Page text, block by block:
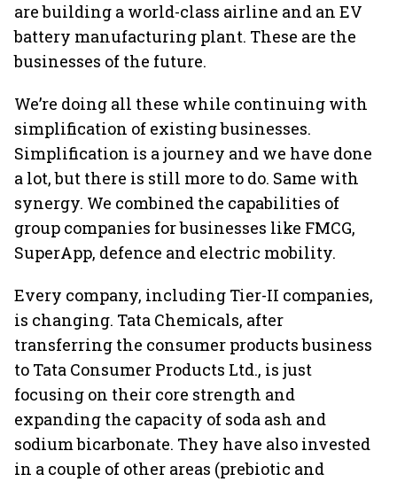
are building a world-class airline and an EV
battery manufacturing plant. These are the
businesses of the future.
We’re doing all these while continuing with
simplification of existing businesses.
Simplification is a journey and we have done
a lot, but there is still more to do. Same with
synergy. We combined the capabilities of
group companies for businesses like FMCG,
SuperApp, defence and electric mobility.
Every company, including Tier-II companies,
is changing. Tata Chemicals, after
transferring the consumer products business
to Tata Consumer Products Ltd., is just
focusing on their core strength and
expanding the capacity of soda ash and
sodium bicarbonate. They have also invested
in a couple of other areas (prebiotic and